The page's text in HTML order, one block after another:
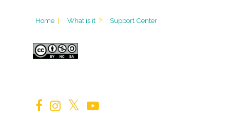
Home | What is it ? Support Center